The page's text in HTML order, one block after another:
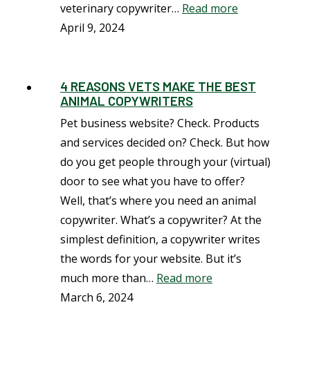
veterinary copywriter… Read more
April 9, 2024
4 REASONS VETS MAKE THE BEST
ANIMAL COPYWRITERS
Pet business website? Check. Products
and services decided on? Check. But how
do you get people through your (virtual)
door to see what you have to offer?
Well, that’s where you need an animal
copywriter. What’s a copywriter? At the
simplest definition, a copywriter writes
the words for your website. But it’s
much more than… Read more
March 6, 2024